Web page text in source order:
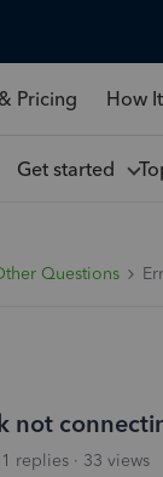
Pricing How
Get started
Questions
not
replies
33 views